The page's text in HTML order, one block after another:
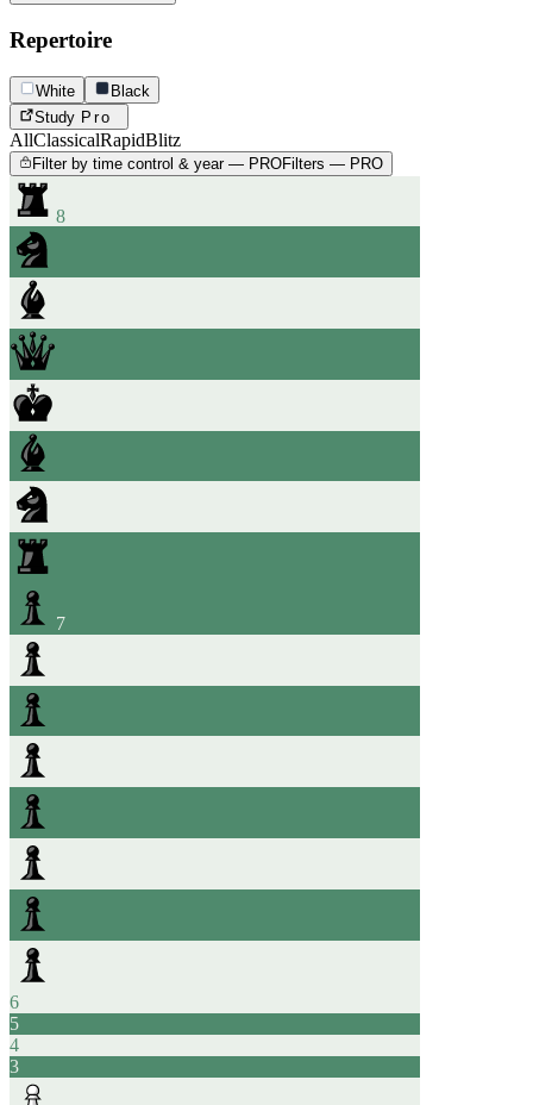
Repertoire
White
Black
Study Pro
AllClassicalRapidBlitz
Filter by time control & year — PROFilters — PRO
8
7
6
5
4
3